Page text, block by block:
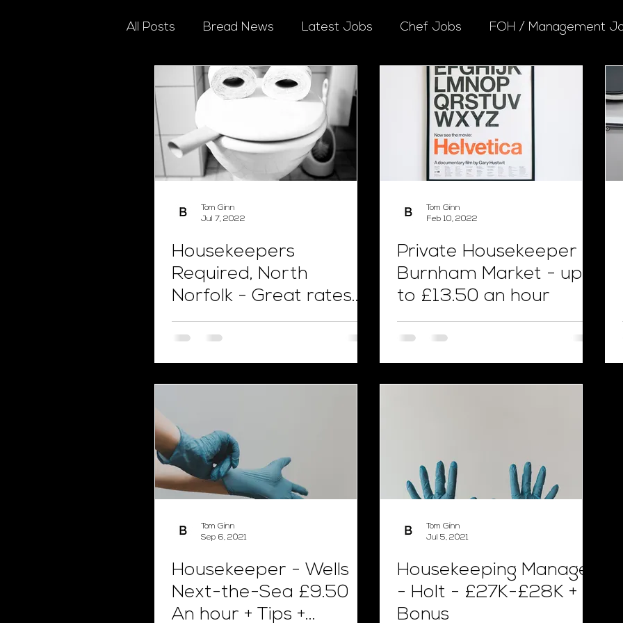
All Posts Bread News Latest Jobs Chef Jobs FOH / Management
Tom Ginn
Jul 7, 2022
Housekeepers
Required, North
Norfolk - Great rates
of pay!
Tom Ginn
Feb 10, 2022
Private Housekeeper -
Burnham Market - up
to £13.50 an hour
Tom Ginn
Sep 6, 2021
Housekeeper - Wells
Next-the-Sea £9.50
An hour + Tips +
Tom Ginn
Jul 5, 2021
Housekeeping Manager
- Holt - £27K-£28K +
Bonus